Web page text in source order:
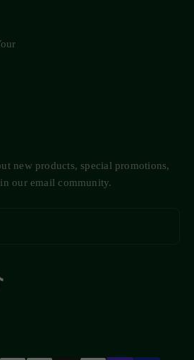
new products, special promotions,
our email community.